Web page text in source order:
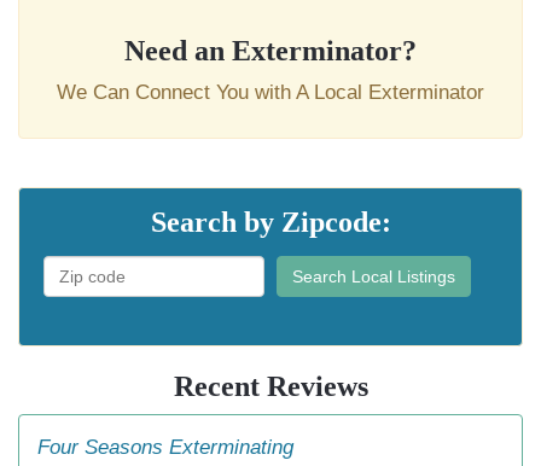
Need an Exterminator?
We Can Connect You with A Local Exterminator
Search by Zipcode:
Search Local Listings
Recent Reviews
Four Seasons Exterminating